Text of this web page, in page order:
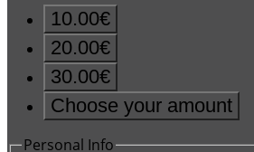
10.00€
20.00€
30.00€
Choose your amount
Personal Info